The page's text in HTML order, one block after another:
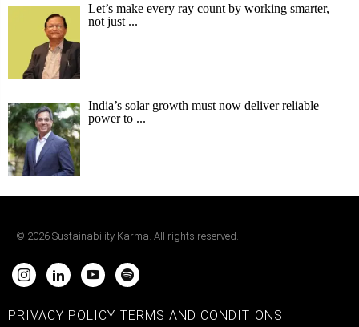
Let’s make every ray count by working smarter,
not just ...
India’s solar growth must now deliver reliable
power to ...
© 2026 Sustainability Karma. All rights reserved.
PRIVACY POLICY TERMS AND CONDITIONS